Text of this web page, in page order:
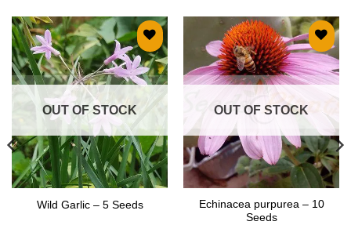
Add to
wishlist
OUT OF STOCK
Wild Garlic – 5 Seeds
Add to
wishlist
OUT OF STOCK
Echinacea purpurea – 10
Seeds